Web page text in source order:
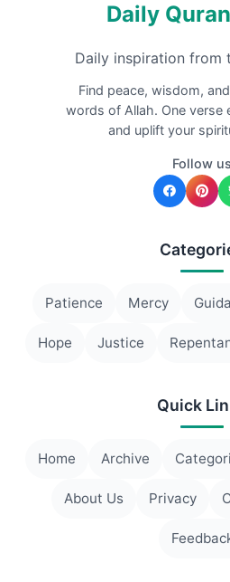
Daily
Daily inspiration from
Find peace, wisdom,
words of Allah. One verse
and uplift your
Follow us
Patience Mercy
Hope Justice
Quick
Home Archive
About Us Privacy